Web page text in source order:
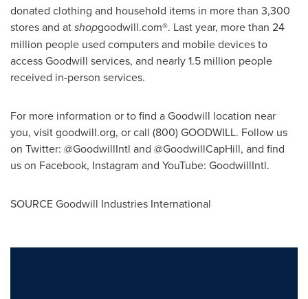
donated clothing and household items in more than 3,300
stores and atshopgoodwill.com®. Last year, more than 24
million people used computers and mobile devices to
access Goodwill services, and nearly 1.5 million people
received in-person services.
For more information or to find a Goodwill location near
you, visit goodwill.org, or call (800) GOODWILL. Follow us
on Twitter: @GoodwillIntl and @GoodwillCapHill, and find
us on Facebook, Instagram and YouTube: GoodwillIntl.
SOURCE Goodwill Industries International